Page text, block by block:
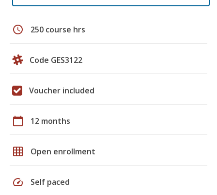
schedule 250 course hrs
Code GES3122
Voucher included
calendar_today 12 months
grid_on Open enrollment
speed Self paced